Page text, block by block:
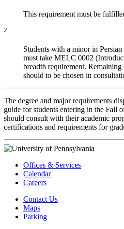
This requirement must be
2
Students with a minor in
must take MELC 0002
breadth requirement.
should to be chosen in
The degree and major requirements
guide for students entering in the Fall
should consult with their academic
certifications and requirements for
Offices & Services
Calendar
Careers
Contact Us
Maps
Parking